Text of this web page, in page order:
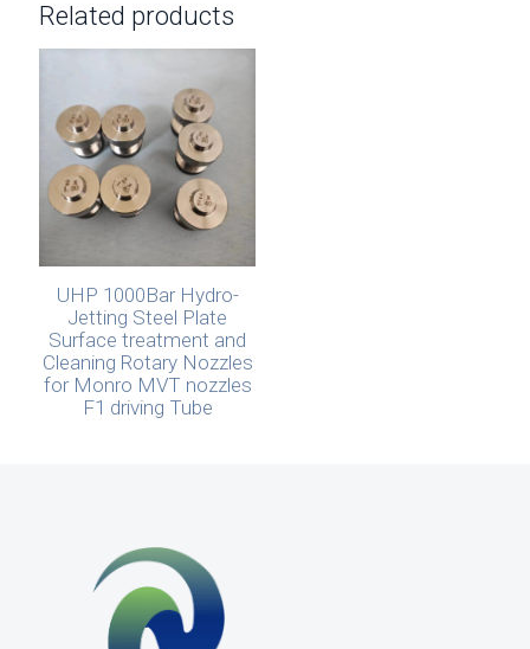
Related products
UHP 1000Bar Hydro-
Jetting Steel Plate
Surface treatment and
Cleaning Rotary Nozzles
for Monro MVT nozzles
F1 driving Tube